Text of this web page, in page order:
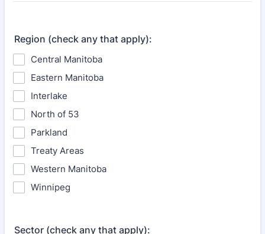
Region (check any that apply):
Central Manitoba
Eastern Manitoba
Interlake
North of 53
Parkland
Treaty Areas
Western Manitoba
Winnipeg
Sector (check any that apply):